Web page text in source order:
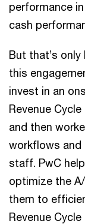
performance
cash
But that’s
this
invest in an
Revenue
and then
workflows
staff. PwC
optimize the
them to
Revenue